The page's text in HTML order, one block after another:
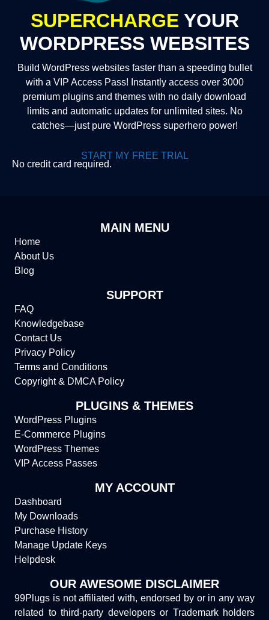
SUPERCHARGE YOUR
WORDPRESS WEBSITES
Build WordPress websites faster than a speeding bullet
with a VIP Access Pass! Instantly access over 3000
premium plugins and themes with no daily download
limits and automatic updates for unlimited sites. No
catches—just pure WordPress superhero power!
START MY FREE TRIAL
No credit card required.
MAIN MENU
Home
About Us
Blog
SUPPORT
FAQ
Knowledgebase
Contact Us
Privacy Policy
Terms and Conditions
Copyright & DMCA Policy
PLUGINS & THEMES
WordPress Plugins
E-Commerce Plugins
WordPress Themes
VIP Access Passes
MY ACCOUNT
Dashboard
My Downloads
Purchase History
Manage Update Keys
Helpdesk
OUR AWESOME DISCLAIMER
99Plugs is not affiliated with, endorsed by or in any way
related to third-party developers or Trademark holders